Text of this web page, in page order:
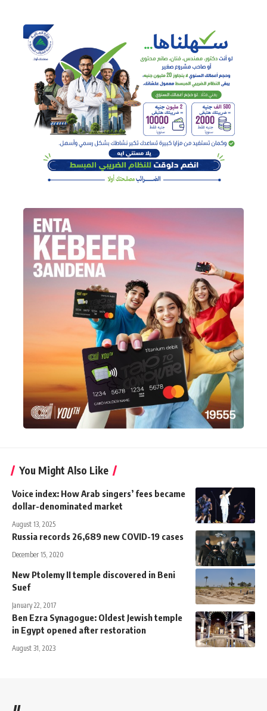
You Might Also Like
Voice index: How Arab singers’ fees became
dollar-denominated market
August 13, 2025
Russia records 26,689 new COVID-19 cases
December 15, 2020
New Ptolemy II temple discovered in Beni
Suef
January 22, 2017
Ben Ezra Synagogue: Oldest Jewish temple
in Egypt opened after restoration
August 31, 2023